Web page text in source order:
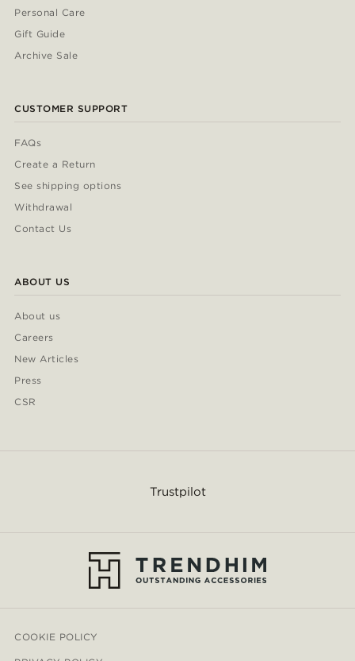
Personal Care
Gift Guide
Archive Sale
CUSTOMER SUPPORT
FAQs
Create a Return
See shipping options
Withdrawal
Contact Us
ABOUT US
About us
Careers
New Articles
Press
CSR
Trustpilot
COOKIE POLICY